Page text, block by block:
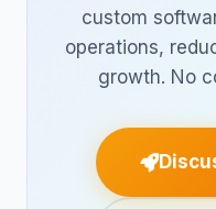
custom
operations,
growth. No